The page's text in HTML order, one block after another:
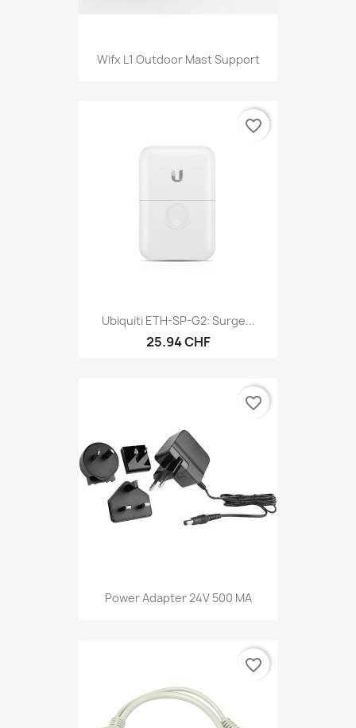
Wifx L1 Outdoor Mast Support
Ubiquiti ETH-SP-G2: Surge...
25.94 CHF
favorite_border
Power Adapter 24V 500 MA
favorite_border
favorite_border